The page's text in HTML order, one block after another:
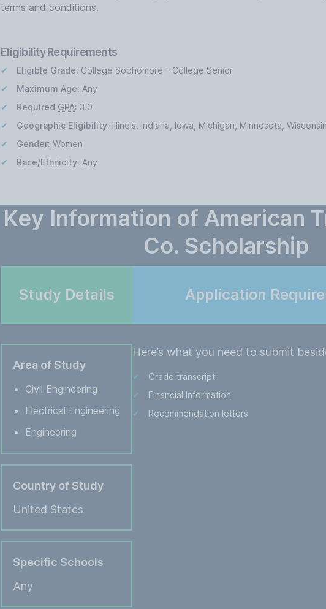
terms and conditions.
Eligibility Requirements
Eligible Grade: College Sophomore – College Senior
Maximum Age: Any
Required GPA: 3.0
Geographic Eligibility: Illinois, Indiana, Iowa, Michigan, Minnesota, Wisconsin
Gender: Women
Race/Ethnicity: Any
Key Information of American
Co. Scholarship
Study Details
Area of Study
Civil Engineering
Electrical Engineering
Engineering
Country of Study
United States
Specific Schools
Any
Application
Here’s what you need to submit
Grade transcript
Financial Information
Recommendation letters